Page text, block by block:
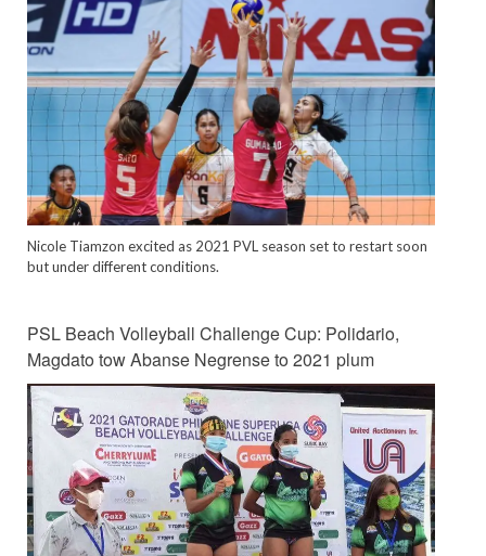
Nicole Tiamzon excited as 2021 PVL season set to restart soon
but under different conditions.
PSL Beach Volleyball Challenge Cup: Polidario,
Magdato tow Abanse Negrense to 2021 plum